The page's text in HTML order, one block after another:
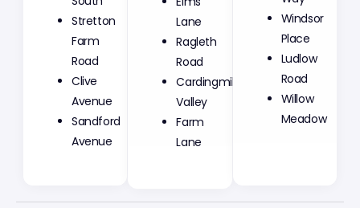
Stretton
Farm
Road
Clive
Avenue
Sandford
Avenue
Lane
Ragleth
Road
Cardingmill
Valley
Farm
Lane
Windsor
Place
Ludlow
Road
Willow
Meadow